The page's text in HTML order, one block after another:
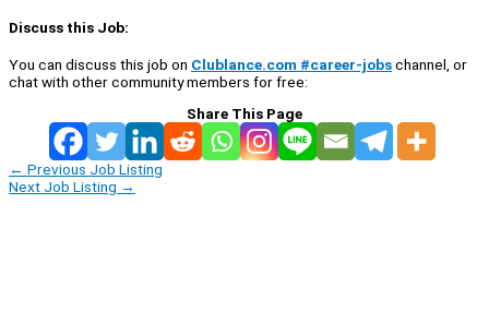
Discuss this Job:
You can discuss this job on Clublance.com #career-jobschannel, or
chat with other community members for free:
Share This Page
← Previous Job Listing
Next Job Listing →